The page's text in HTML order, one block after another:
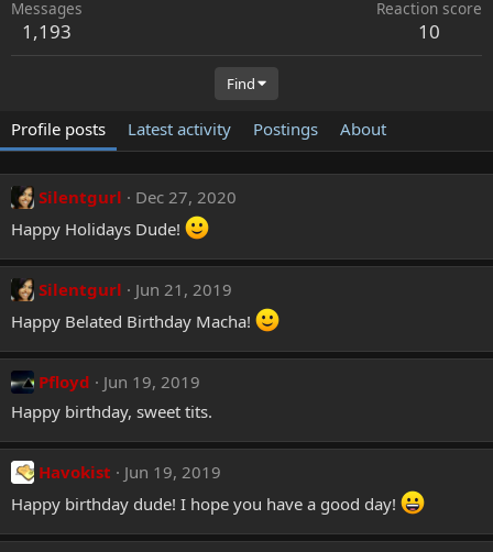
Messages
1,193
Reaction score
10
Find
Profile posts Latest activity Postings About
Silentgurl
Dec 27, 2020
Happy Holidays Dude!
Silentgurl
Jun 21, 2019
Happy Belated Birthday Macha!
Pfloyd
Jun 19, 2019
Happy birthday, sweet tits.
Havokist
Jun 19, 2019
Happy birthday dude! I hope you have a good day!